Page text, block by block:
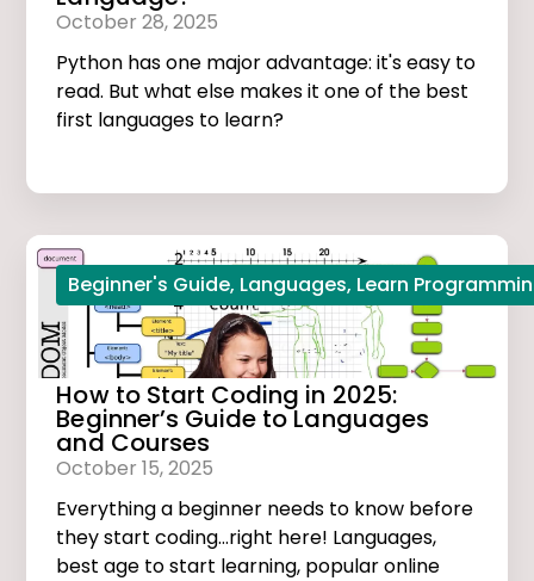
October 28, 2025
Python has one major advantage: it's easy to
read. But what else makes it one of the best
first languages to learn?
Beginner's Guide, Languages, Learn
How to Start Coding in 2025:
Beginner’s Guide to Languages
and Courses
October 15, 2025
Everything a beginner needs to know before
they start coding...right here! Languages,
best age to start learning, popular online